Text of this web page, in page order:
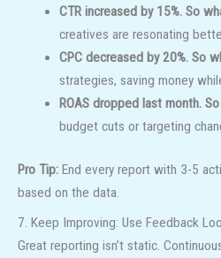
CTR increased by 15%. So
creatives are resonating
CPC decreased by 20%. So
strategies, saving money
ROAS dropped last month.
budget cuts or targeting
Pro Tip: End every report with 3-5
based on the data.
7. Keep Improving: Use Feedback
Great reporting isn’t static.